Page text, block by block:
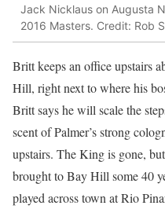
Jack Nicklaus on Augusta
2016 Masters. Credit: Rob
Britt keeps an office upstairs
Hill, right next to where his
Britt says he will scale the
scent of Palmer’s strong
upstairs. The King is gone,
brought to Bay Hill some 40
played across town at Rio